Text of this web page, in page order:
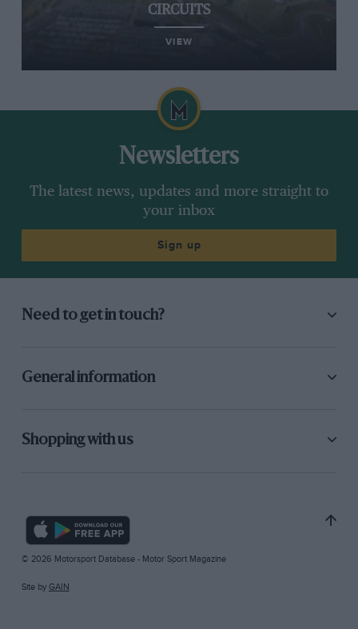
CIRCUITS
VIEW
Newsletters
The latest news, updates and more straight to
your inbox
Sign up
Need to get in touch?
General information
Shopping with us
© 2026 Motorsport Database - Motor Sport Magazine
Site by GAIN